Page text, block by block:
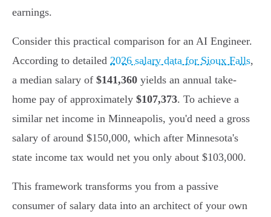
earnings.
Consider this practical comparison for an AI Engineer.
According to detailed 2026 salary data for Sioux Falls,
a median salary of $141,360 yields an annual take-
home pay of approximately $107,373. To achieve a
similar net income in Minneapolis, you'd need a gross
salary of around $150,000, which after Minnesota's
state income tax would net you only about $103,000.
This framework transforms you from a passive
consumer of salary data into an architect of your own